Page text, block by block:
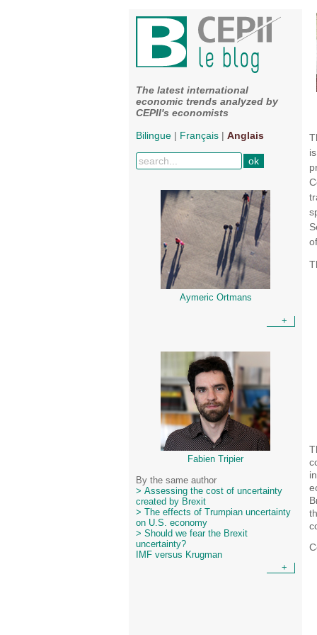
The latest international
economic trends analyzed by
CEPII's economists
Bilingue | Français | Anglais
Aymeric Ortmans
+
Fabien Tripier
By the same author
> Assessing the cost of uncertainty
created by Brexit
> The effects of Trumpian uncertainty
on U.S. economy
> Should we fear the Brexit
uncertainty?
IMF versus Krugman
+